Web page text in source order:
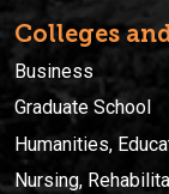
Colleges
Business
Graduate School
Humanities,
Nursing,